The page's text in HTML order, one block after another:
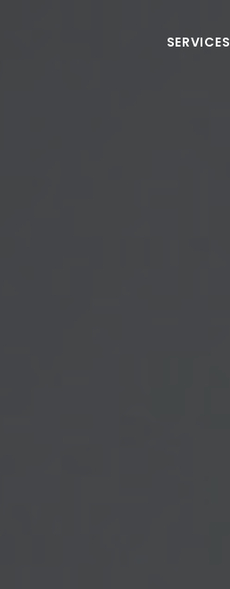
SERVICES